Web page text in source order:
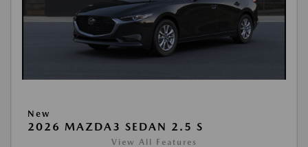
New
2026 MAZDA3 SEDAN 2.5 S
View All Features